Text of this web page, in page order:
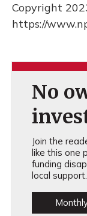
Copyright
https://
No
Join the
like this one
funding
local support.